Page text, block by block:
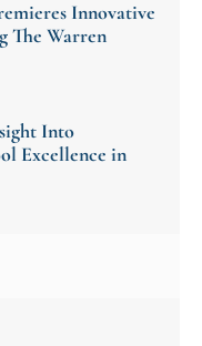
Innovative
The Warren
Into
Excellence in